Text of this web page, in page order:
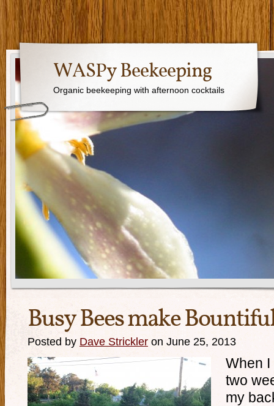
WASPy Beekeeping
Organic beekeeping with afternoon cocktails
Busy Bees make
Posted by Dave Strickler on June 25, 2013
When
two
my